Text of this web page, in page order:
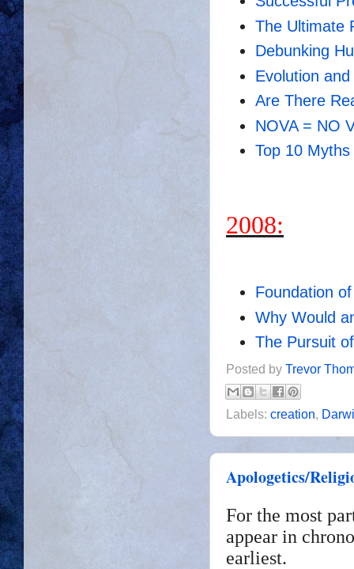
The Ultimate
Debunking
Evolution
Are There
NOVA = NO
Top 10
2008:
Foundation
Why Would
The Pursuit
Posted by Trevor
Labels: creation,
Apologetics/
For the most
appear in
earliest.